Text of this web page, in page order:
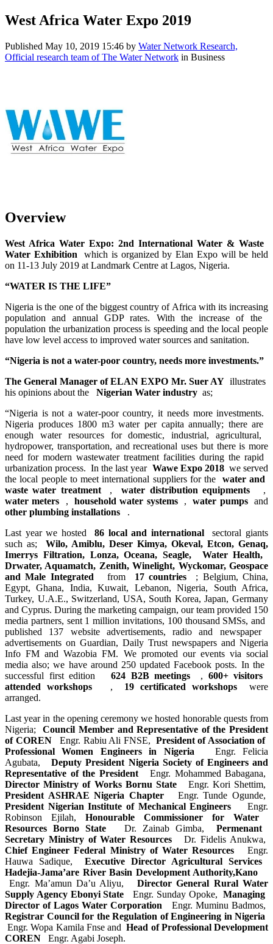
West Africa Water Expo 2019
Published May 10, 2019 15:46 by Water Network Research,
Official research team of The Water Network in Business
Overview
West Africa ​Water Expo: 2nd ​International ​Water & Waste ​
Water ​Exhibition ​which is ​organized by ​Elan Expo will ​be held
on 11-​13 July 2019 at ​Landmark Centre ​at Lagos, ​Nigeria. ​
“WATER ​IS THE ​LIFE”​
Nigeria is the ​one of the ​biggest country ​of Africa with ​its increasing
​population and ​annual GDP ​rates. With the ​increase of the ​
population the ​urbanization ​process is ​speeding and ​the local ​people
have low ​level access to ​improved water ​sources and ​sanitation.​
“Nigeria ​is not a water-​poor country, ​needs more ​investments.​”​
The General ​Manager of ELAN ​EXPO Mr. Suer ​AY illustrates ​
his opinions ​about the ​
Nigerian Water industry as;
“Nigeria ​is not a water-​poor country, ​it needs more ​investments. ​
Nigeria ​produces 1800 ​m3 water per ​capita annually;​ there are ​
enough water ​resources for ​domestic, ​industrial, ​agricultural, ​
hydropower, ​transportation, ​and recreational ​uses but there ​is more
need ​for modern ​wastewater ​treatment ​facilities ​during the ​rapid ​
urbanization ​process. ​In the last ​year Wawe Expo 2018 we served
the ​local people to ​meet international ​suppliers for ​the water and ​
waste water ​treatment ​ ,water ​distribution ​equipments ​
,
water meters ,household water systems ,water pumpsand
other ​plumbing ​installations ​
.
Last year we hosted86 local and internationalsectoral giants
such as; Wilo, Amiblu, ​Deser Kimya, ​Okeval, Etcon, ​Genaq,
Imerrys ​Filtration, ​Lonza, Oceana, ​Seagle, ​Water Health, ​
Drwater, ​Aquamatch, ​Zenith, ​Winelight, ​Wyckomar, ​Geospace
and ​Male Integrated ​
from 17 countries ; Belgium, ​China,
Egypt, ​Ghana, India, ​Kuwait, Lebanon,​ Nigeria, South ​Africa,
Turkey, ​U.A.E., ​Switzerland, ​USA, South ​Korea, Japan, ​Germany
and ​Cyprus. During ​the marketing ​campaign, our ​team provided ​150
media ​partners, sent ​1 million ​invitations, ​100 thousand ​SMSs, and ​
published 137 ​website ​advertisements, ​radio and ​newspaper ​
advertisements ​on Guardian, ​Daily Trust ​newspapers and ​Nigeria
Info FM ​and Wazobia FM. ​We promoted our ​events via ​social
media ​also; we have ​around 250 ​updated ​Facebook posts. ​In the ​
successful ​first edition ​
624 B2B meetings , 600+ visitors ​
attended ​workshops ​
, 19 certificated workshopswere
arranged.
Last year in ​the opening ​ceremony we ​hosted ​honorable ​quests from
​Nigeria;Council ​Member and ​Representative ​of the ​President
of ​COREN ​
Engr. Rabiu Ali FNSE, President of ​Association of ​
Professional ​Women Engineers ​in Nigeria ​
Engr. Felicia
Agubata,
Deputy ​President ​Nigeria Society ​of Engineers ​and
Representative ​of the ​President ​
Engr. Mohammed Babagana,
Director ​Ministry of ​Works Bornu ​State ​
Engr. Kori Shettim,
President ​ASHRAE Nigeria ​Chapter ​
Engr. Tunde Ogunde,
President ​Nigerian ​Institute of ​Mechanical ​Engineers ​ Engr.
Robinson Ejilah, Honourable ​Commissioner ​for Water ​
Resources Borno ​State ​
Dr. Zainab Gimba, Permenant ​
Secretary ​Ministry of ​Water Resources ​
Dr. Fidelis Anukwa,
Chief ​Engineer ​Federal ​Ministry of ​Water Resources ​
Engr.
Hauwa Sadique, Executive ​Director ​Agricultural ​Services ​
Hadejia-​Jama’are ​River Basin ​Development ​Authority,Kano ​ ​
Engr. ​Ma’amun ​Da’u ​Aliyu, ​
Director ​General Rural ​Water
Supply ​Agency Ebonyi ​State ​
Engr. Sunday Opoke,Managing ​
Director of ​Lagos Water ​Corporation ​
Engr. Muminu Badmos,
Registrar ​Council for the ​Regulation of ​Engineering in ​Nigeria ​
Engr. Wopa Kamila Fnse andHead of ​Professional ​Development
​COREN ​
Engr. Agabi Joseph.